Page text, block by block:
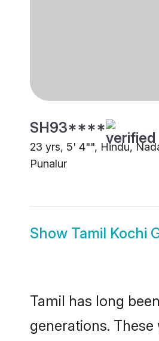
SH93****
23 yrs, 5' 4"", Hindu,
Punalur
Show Tamil Kochi
Tamil has long
generations.